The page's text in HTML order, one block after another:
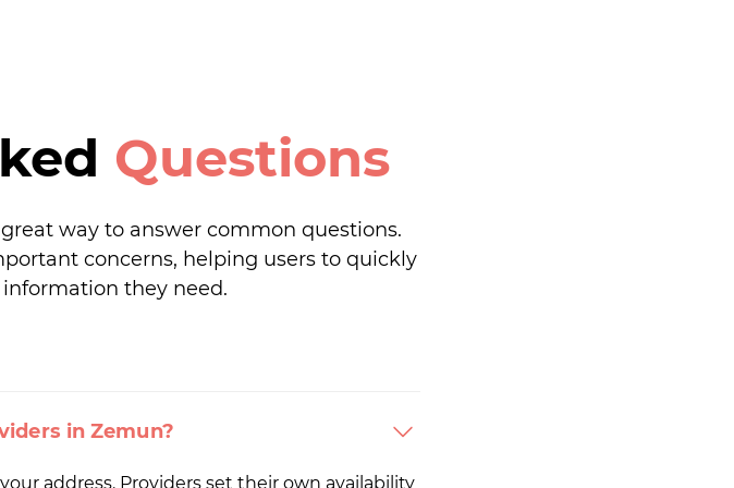
Questions
way to answer common questions.
concerns, helping users to quickly
they need.
in Zemun?
address. Providers set their own availability